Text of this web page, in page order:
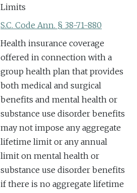
Limits
S.C. Code Ann. § 38-71-880
Health insurance coverage
offered in connection with a
group health plan that provides
both medical and surgical
benefits and mental health or
substance use disorder benefits
may not impose any aggregate
lifetime limit or any annual
limit on mental health or
substance use disorder benefits
if there is no aggregate lifetime